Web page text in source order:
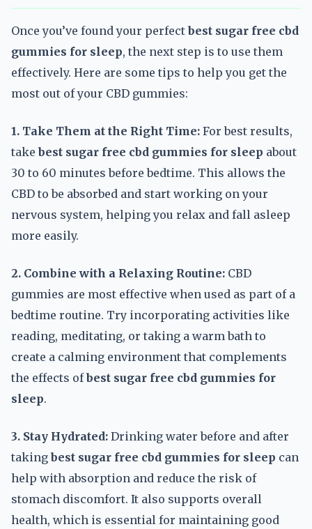
Once you’ve found your perfectbest sugar free cbd
gummies for sleep, the next step is to use them
effectively. Here are some tips to help you get the
most out of your CBD gummies:
1. Take Them at the Right Time: For best results,
takebest sugar free cbd gummies for sleep about
30 to 60 minutes before bedtime. This allows the
CBD to be absorbed and start working on your
nervous system, helping you relax and fall asleep
more easily.
2. Combine with a Relaxing Routine: CBD
gummies are most effective when used as part of a
bedtime routine. Try incorporating activities like
reading, meditating, or taking a warm bath to
create a calming environment that complements
the effects ofbest sugar free cbd gummies for
sleep.
3. Stay Hydrated: Drinking water before and after
takingbest sugar free cbd gummies for sleep can
help with absorption and reduce the risk of
stomach discomfort. It also supports overall
health, which is essential for maintaining good